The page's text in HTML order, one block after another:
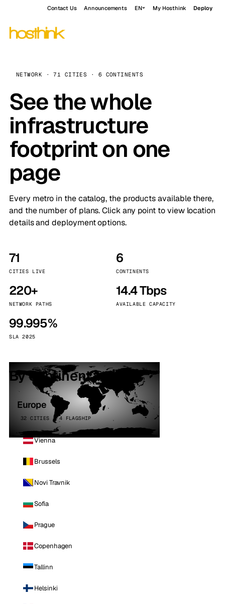
Contact Us Announcements EN My Hosthink Deploy
NETWORK · 71 CITIES · 6 CONTINENTS
See the whole
infrastructure
footprint on one
page
Every metro in the catalog, the products available there,
and the number of plans. Click any point to view location
details and deployment options.
71
CITIES LIVE
6
CONTINENTS
220+
NETWORK PATHS
14.4 Tbps
AVAILABLE CAPACITY
99.995%
SLA 2025
By continent
Europe
32 CITIES · 4 FLAGSHIP
Vienna
Brussels
Novi Travnik
Sofia
Prague
Copenhagen
Tallinn
Helsinki